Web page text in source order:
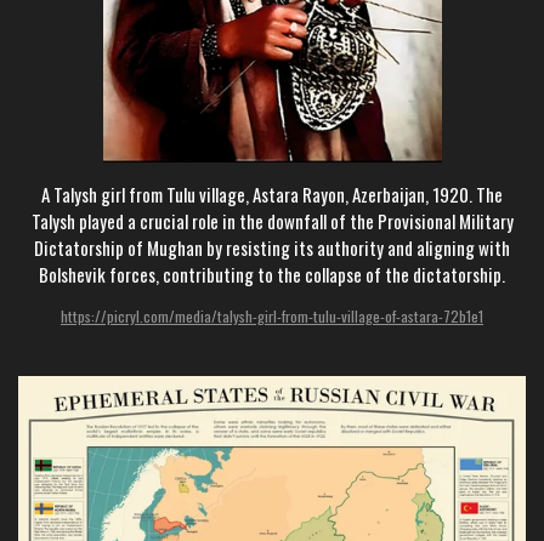
A Talysh girl from Tulu village, Astara Rayon, Azerbaijan, 1920. The
Talysh played a crucial role in the downfall of the Provisional Military
Dictatorship of Mughan by resisting its authority and aligning with
Bolshevik forces, contributing to the collapse of the dictatorship.
https://picryl.com/media/talysh-girl-from-tulu-village-of-astara-72b1e1